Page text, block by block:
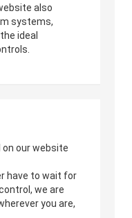
also
systems,
ideal
our website
have to wait for
we are
you are,